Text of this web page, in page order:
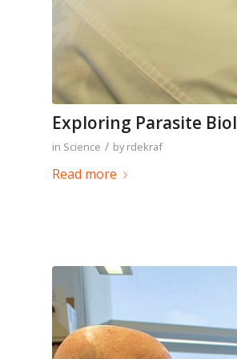
Exploring Parasite
in Science / byrdekraf
Read more